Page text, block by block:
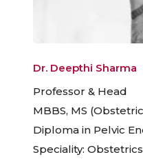
Dr. Deepthi Sharma
Professor & Head
MBBS, MS
Diploma in Pelvic
Speciality: